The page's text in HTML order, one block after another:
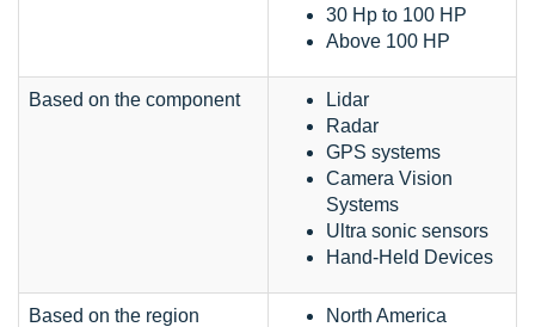
30 Hp to 100 HP
Above 100 HP
Based on the component
Lidar
Radar
GPS systems
Camera Vision
Systems
Ultra sonic sensors
Hand-Held Devices
Based on the region
North America